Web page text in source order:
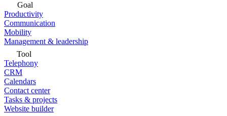
Goal
Productivity
Communication
Mobility
Management & leadership
Tool
Telephony
CRM
Calendars
Contact center
Tasks & projects
Website builder